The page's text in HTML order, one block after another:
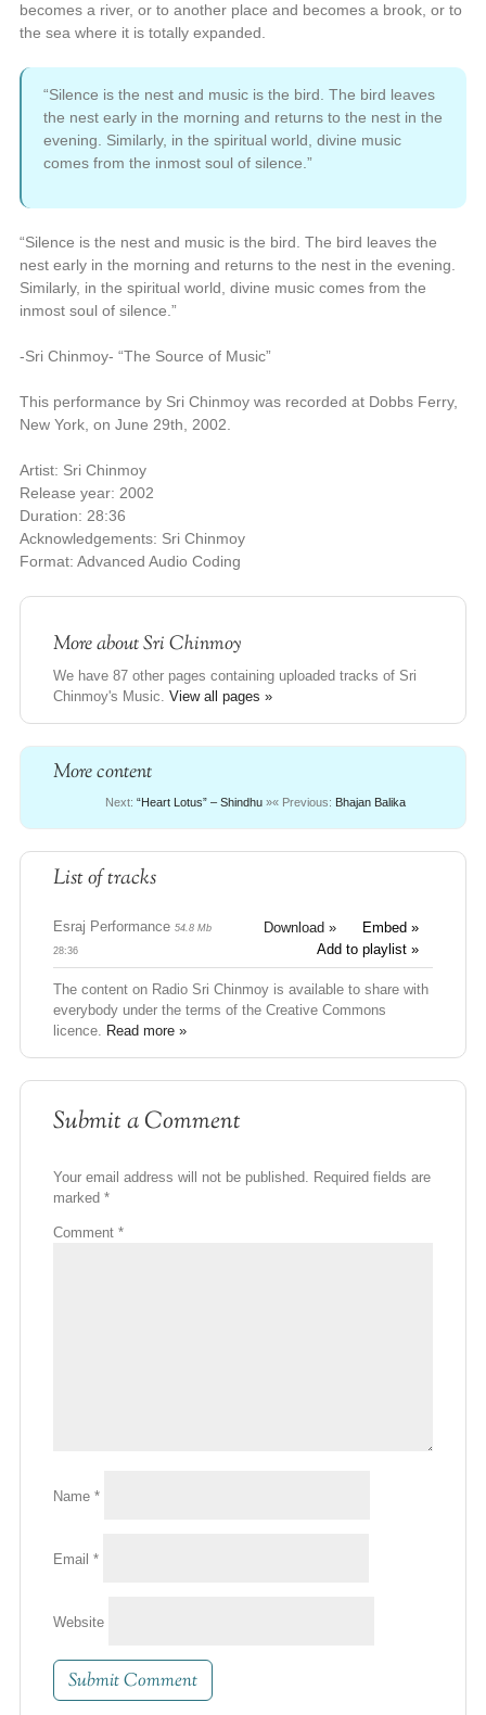
becomes a river, or to another place and becomes a brook, or to
the sea where it is totally expanded.
“Silence is the nest and music is the bird. The bird leaves
the nest early in the morning and returns to the nest in the
evening. Similarly, in the spiritual world, divine music
comes from the inmost soul of silence.”
“Silence is the nest and music is the bird. The bird leaves the
nest early in the morning and returns to the nest in the evening.
Similarly, in the spiritual world, divine music comes from the
inmost soul of silence.”
-Sri Chinmoy- “The Source of Music”
This performance by Sri Chinmoy was recorded at Dobbs Ferry,
New York, on June 29th, 2002.
Artist: Sri Chinmoy
Release year: 2002
Duration: 28:36
Acknowledgements: Sri Chinmoy
Format: Advanced Audio Coding
More aboutSri Chinmoy
We have 87 other pages containing uploaded tracks of Sri
Chinmoy's Music. View all pages »
More content
« Previous: Bhajan Balika
Next:“Heart Lotus” – Shindhu »
List of tracks
Esraj Performance 54.8 Mb
28:36
Download »
Embed »
Add to playlist »
The content on Radio Sri Chinmoy is available to share with
everybody under the terms of the Creative Commons
licence. Read more »
Submit a Comment
Your email address will not be published. Required fields are
marked *
Comment *
Name *
Email *
Website